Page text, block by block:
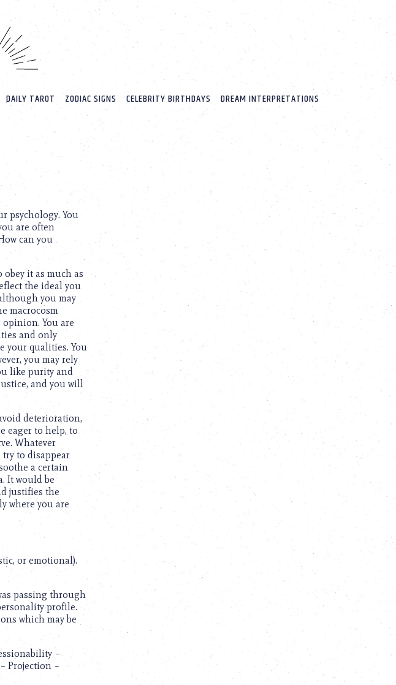
DAILY TAROT ZODIAC SIGNS CELEBRITY BIRTHDAYS DREAM INTERPRETATIONS
psychology. You
are often
can you
it as much as
the ideal you
you may
macrocosm
You are
and only
your qualities. You
you may rely
like purity and
and you will
deterioration,
eager to help, to
Whatever
to disappear
a certain
It would be
justifies the
where you are
or emotional).
passing through
profile.
which may be
–
Projection –